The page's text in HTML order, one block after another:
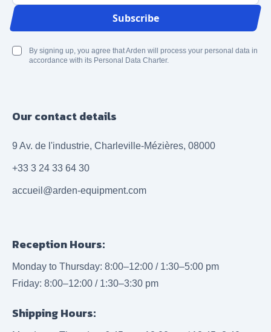
Email Address
Subscribe
By signing up, you agree that Arden will process your personal data in
accordance with its Personal Data Charter.
Our contact details
9 Av. de l'industrie, Charleville-Mézières, 08000
+33 3 24 33 64 30
accueil@arden-equipment.com
Reception Hours:
Monday to Thursday: 8:00–12:00 / 1:30–5:00 pm
Friday: 8:00–12:00 / 1:30–3:30 pm
Shipping Hours: